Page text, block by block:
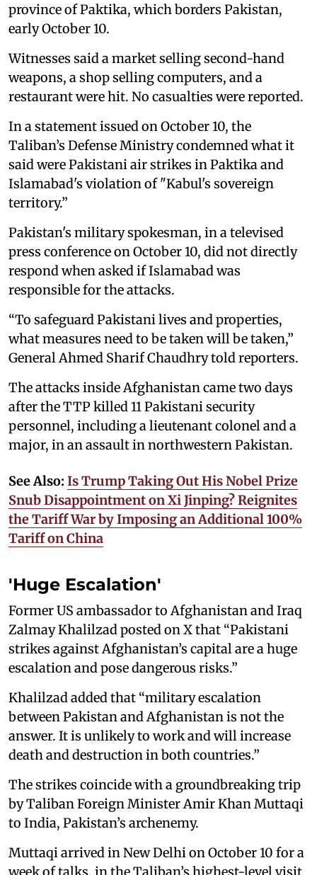
province of Paktika, which borders Pakistan,
early October 10.
Witnesses said a market selling second-hand
weapons, a shop selling computers, and a
restaurant were hit. No casualties were reported.
In a statement issued on October 10, the
Taliban’s Defense Ministry condemned what it
said were Pakistani air strikes in Paktika and
Islamabad's violation of "Kabul's sovereign
territory.”
Pakistan's military spokesman, in a televised
press conference on October 10, did not directly
respond when asked if Islamabad was
responsible for the attacks.
“To safeguard Pakistani lives and properties,
what measures need to be taken will be taken,”
General Ahmed Sharif Chaudhry told reporters.
The attacks inside Afghanistan came two days
after the TTP killed 11 Pakistani security
personnel, including a lieutenant colonel and a
major, in an assault in northwestern Pakistan.
See Also: Is Trump Taking Out His Nobel Prize
Snub Disappointment on Xi Jinping? Reignites
the Tariff War by Imposing an Additional 100%
Tariff on China
'Huge Escalation'
Former US ambassador to Afghanistan and Iraq
Zalmay Khalilzad posted on X that “Pakistani
strikes against Afghanistan’s capital are a huge
escalation and pose dangerous risks.”
Khalilzad added that “military escalation
between Pakistan and Afghanistan is not the
answer. It is unlikely to work and will increase
death and destruction in both countries.”
The strikes coincide with a groundbreaking trip
by Taliban Foreign Minister Amir Khan Muttaqi
to India, Pakistan’s archenemy.
Muttaqi arrived in New Delhi on October 10 for a
week of talks, in the Taliban’s highest-level visit